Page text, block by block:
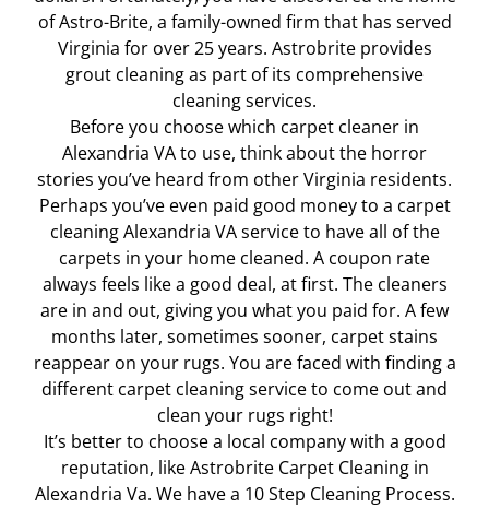
of Astro-Brite, a family-owned firm that has served
Virginia for over 25 years. Astrobrite provides
grout cleaning as part of its comprehensive
cleaning services.
Before you choose which carpet cleaner in
Alexandria VA to use, think about the horror
stories you’ve heard from other Virginia residents.
Perhaps you’ve even paid good money to a carpet
cleaning Alexandria VA service to have all of the
carpets in your home cleaned. A coupon rate
always feels like a good deal, at first. The cleaners
are in and out, giving you what you paid for. A few
months later, sometimes sooner, carpet stains
reappear on your rugs. You are faced with finding a
different carpet cleaning service to come out and
clean your rugs right!
It’s better to choose a local company with a good
reputation, like Astrobrite Carpet Cleaning in
Alexandria Va. We have a 10 Step Cleaning Process.